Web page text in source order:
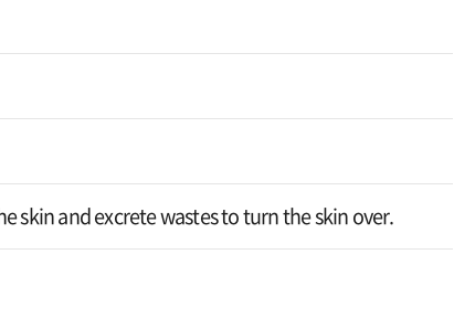
skin and excrete wastes to turn the skin over.